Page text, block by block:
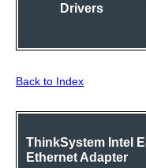
Drivers
Back to Index
ThinkSystem Intel
Ethernet Adapter